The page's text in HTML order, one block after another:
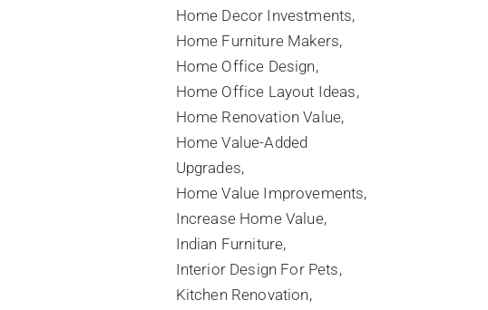
Home Decor Investments
Home Furniture Makers
Home Office Design
Home Office Layout Ideas
Home Renovation Value
Home Value-Added
Upgrades
Home Value Improvements
Increase Home Value
Indian Furniture
Interior Design For Pets
Kitchen Renovation